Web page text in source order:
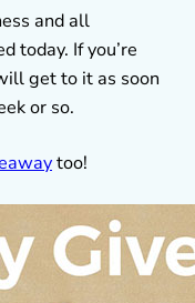
and all
today. If you’re
get to it as soon
or so.
too!